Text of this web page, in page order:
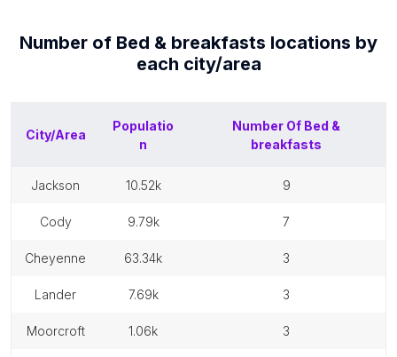
Number of Bed & breakfasts locations by
each city/area
City/Area
Populatio
n
Number Of Bed &
breakfasts
jackson 10.52k 9
cody 9.79k 7
cheyenne 63.34k 3
lander 7.69k 3
moorcroft 1.06k 3